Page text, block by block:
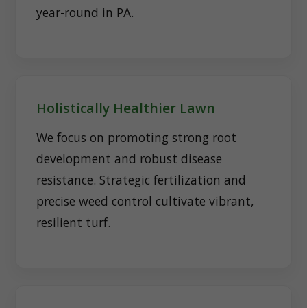
year-round in PA.
Holistically Healthier Lawn
We focus on promoting strong root
development and robust disease
resistance. Strategic fertilization and
precise weed control cultivate vibrant,
resilient turf.